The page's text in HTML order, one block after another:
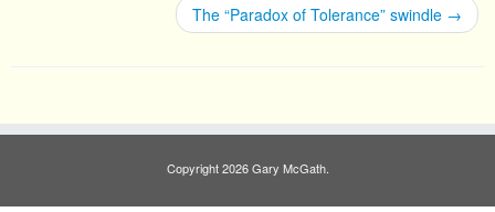
The “Paradox of Tolerance” swindle →
Copyright 2026 Gary McGath.